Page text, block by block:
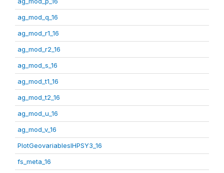
ag_mod_q_16
ag_mod_r1_16
ag_mod_r2_16
ag_mod_s_16
ag_mod_t1_16
ag_mod_t2_16
ag_mod_u_16
ag_mod_v_16
PlotGeovariablesIHPSY3_16
fs_meta_16